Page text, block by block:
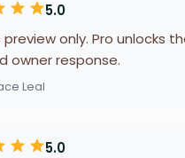
5.0
preview only. Pro unlocks
owner response.
Leal
5.0